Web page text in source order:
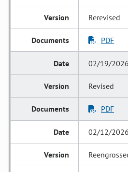
Rerevised
PDF
02/19/2026
Revised
PDF
02/12/2026